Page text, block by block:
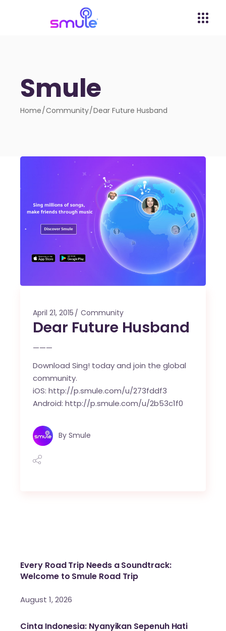
Smule
Home Community Dear Future Husband
April 21, 2015 Community
Dear Future Husband
———
Download Sing! today and join the global
community.
iOS:http://p.smule.com/u/273fddf3
Android:http://p.smule.com/u/2b53c1f0
By Smule
Every Road Trip Needs a Soundtrack:
Welcome to Smule Road Trip
August 1, 2026
Cinta Indonesia: Nyanyikan Sepenuh Hati